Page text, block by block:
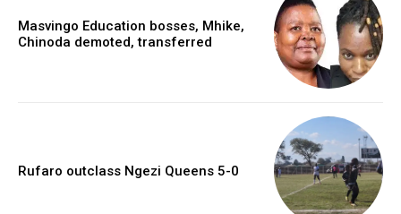
Masvingo Education bosses, Mhike,
Chinoda demoted, transferred
Rufaro outclass Ngezi Queens 5-0